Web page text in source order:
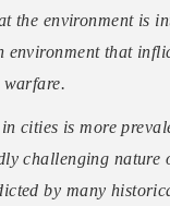
the environment is
that
cities is more
challenging
by many